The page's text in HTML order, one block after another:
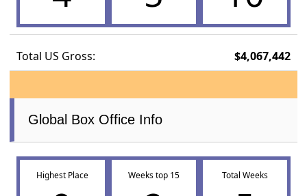
Total US Gross: $4,067,442
Global Box Office Info
Highest Place Weeks top 15 Total Weeks